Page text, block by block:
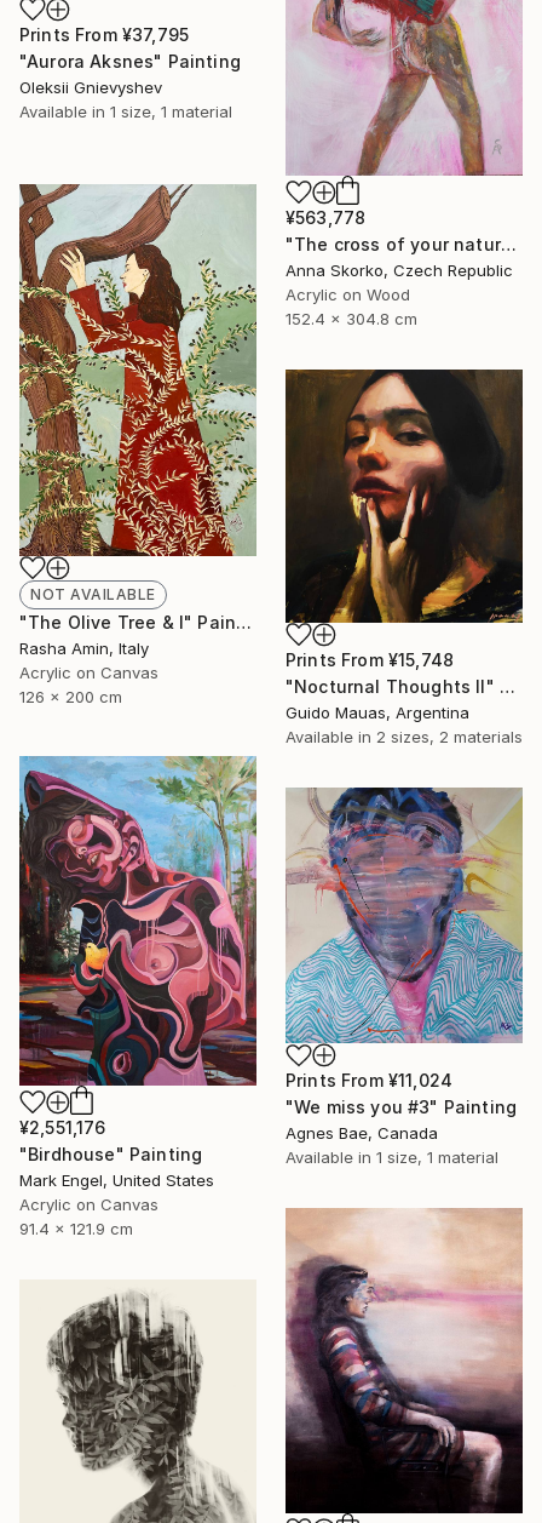
¥563,778
"The cross of your nature" Painting
Anna Skorko, Czech Republic
Acrylic on Wood
152.4 x 304.8 cm
Prints From ¥37,795
"Aurora Aksnes" Painting
Oleksii Gnievyshev
Available in 1 size, 1 material
NOT AVAILABLE
"The Olive Tree & I" Painting
Rasha Amin, Italy
Acrylic on Canvas
126 x 200 cm
Prints From ¥15,748
"Nocturnal Thoughts II" Painting
Guido Mauas, Argentina
Available in 2 sizes, 2 materials
¥2,551,176
"Birdhouse" Painting
Mark Engel, United States
Acrylic on Canvas
91.4 x 121.9 cm
Prints From ¥11,024
"We miss you #3" Painting
Agnes Bae, Canada
Available in 1 size, 1 material